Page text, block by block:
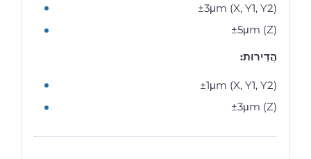
±3μm (X, Y1, Y2)
±5μm (Z)
הֲדִירוּת:
±1μm (X, Y1, Y2)
±3μm (Z)